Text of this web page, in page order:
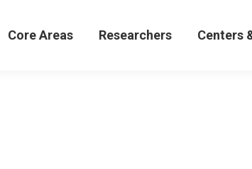
Core Areas Researchers Centers
Areas Researchers Centers &